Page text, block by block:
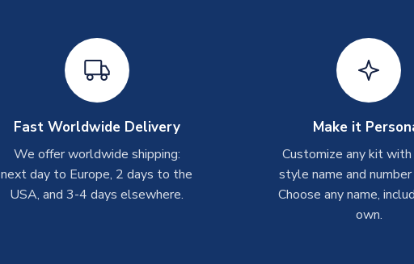
Fast Worldwide Delivery
We offer worldwide shipping:
next day to Europe, 2 days to the
USA, and 3-4 days elsewhere.
Make it
Customize any kit
style name and
Choose any name,
own.